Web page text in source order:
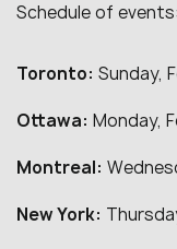
Schedule of events:
Toronto: Sunday,
Ottawa: Monday,
Montreal:
New York: